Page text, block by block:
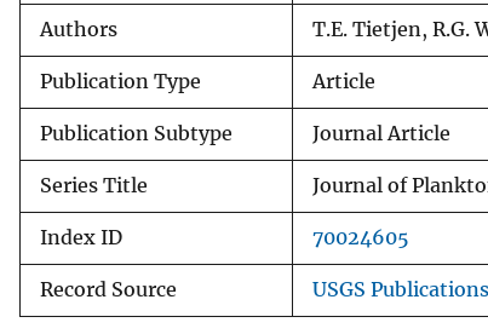
Authors T.E. Tietjen, R.G.
Publication Type Article
Publication Subtype Journal Article
Series Title Journal of
Index ID 70024605
Record Source USGS